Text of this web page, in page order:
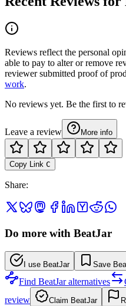
Reviews reflect the personal
able to pay to alter or remove
reviewer submitted proof of
work.
No reviews yet. Be the first to
Leave a review More info
Copy Link C
Share:
Do more with BeatJar
I use BeatJar Save
Find BeatJar alternatives
review
Claim BeatJar